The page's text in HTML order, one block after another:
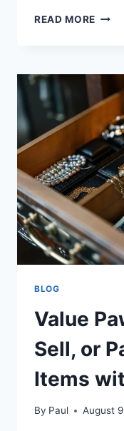
READ MORE
APP
FOR
2024
BLOG
Value
Sell, or
Items
By Paul August